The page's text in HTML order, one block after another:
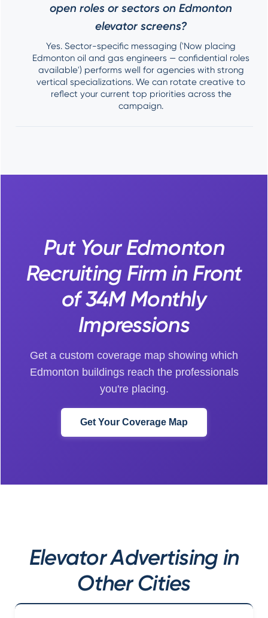
open roles or sectors on Edmonton
elevator screens?
Yes. Sector-specific messaging ('Now placing
Edmonton oil and gas engineers — confidential roles
available') performs well for agencies with strong
vertical specializations. We can rotate creative to
reflect your current top priorities across the
campaign.
Put Your Edmonton
Recruiting Firm in Front
of 34M Monthly
Impressions
Get a custom coverage map showing which
Edmonton buildings reach the professionals
you're placing.
Get Your Coverage Map
Elevator Advertising in
Other Cities